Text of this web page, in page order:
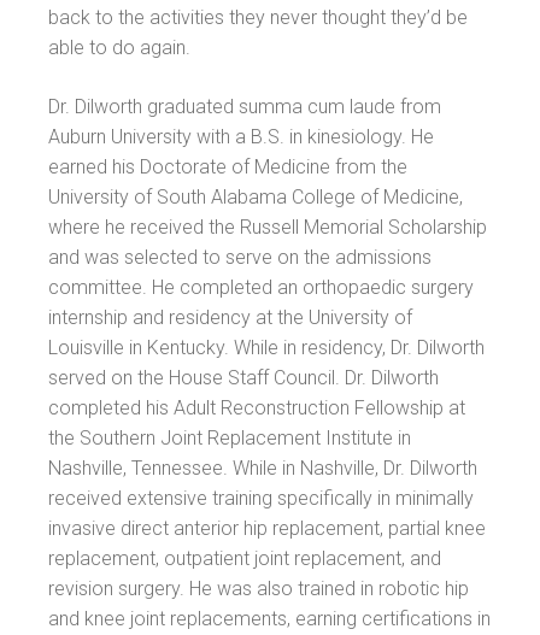
back to the activities they never thought they’d be
able to do again.
Dr. Dilworth graduated summa cum laude from
Auburn University with a B.S. in kinesiology. He
earned his Doctorate of Medicine from the
University of South Alabama College of Medicine,
where he received the Russell Memorial Scholarship
and was selected to serve on the admissions
committee. He completed an orthopaedic surgery
internship and residency at the University of
Louisville in Kentucky. While in residency, Dr. Dilworth
served on the House Staff Council. Dr. Dilworth
completed his Adult Reconstruction Fellowship at
the Southern Joint Replacement Institute in
Nashville, Tennessee. While in Nashville, Dr. Dilworth
received extensive training specifically in minimally
invasive direct anterior hip replacement, partial knee
replacement, outpatient joint replacement, and
revision surgery. He was also trained in robotic hip
and knee joint replacements, earning certifications in